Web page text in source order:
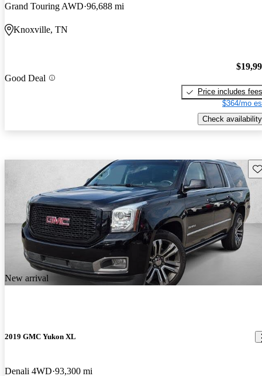
Grand Touring AWD 96,688 mi
Knoxville, TN
Good Deal
Price includes fees
$364/mo
Check availability
New arrival
2019 GMC Yukon XL
Denali 4WD 93,300 mi